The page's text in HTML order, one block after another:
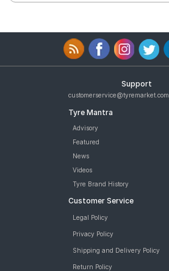
Solutio
Support
customerservice@tyremarket.com
Tyre Mantra
Advisory
Featured
News
Videos
Tyre Brand History
Customer Service
Legal Policy
Privacy Policy
Shipping and Delivery Policy
Return Policy